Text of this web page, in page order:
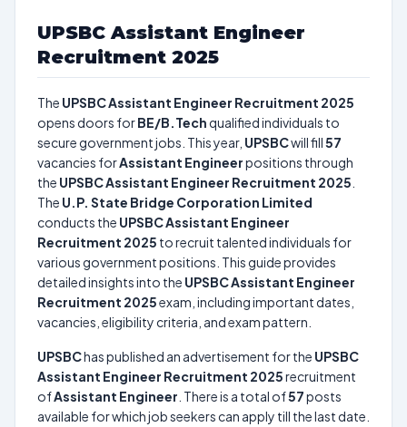
UPSBC Assistant Engineer
Recruitment 2025
The UPSBC Assistant Engineer Recruitment 2025
opens doors forBE/B.Techqualified individuals to
secure government jobs. This year, UPSBCwill fill57
vacancies forAssistant Engineerpositions through
the UPSBC Assistant Engineer Recruitment 2025
The U.P. State Bridge Corporation Limited
conducts the UPSBC Assistant Engineer
Recruitment 2025 to recruit talented individuals for
various government positions. This guide provides
detailed insights into the UPSBC Assistant Engineer
Recruitment 2025exam, including important dates,
vacancies, eligibility criteria, and exam pattern.
UPSBChas published an advertisement for the UPSBC
Assistant Engineer Recruitment 2025recruitment
ofAssistant Engineer . There is a total of57posts
available for which job seekers can apply till the last date.